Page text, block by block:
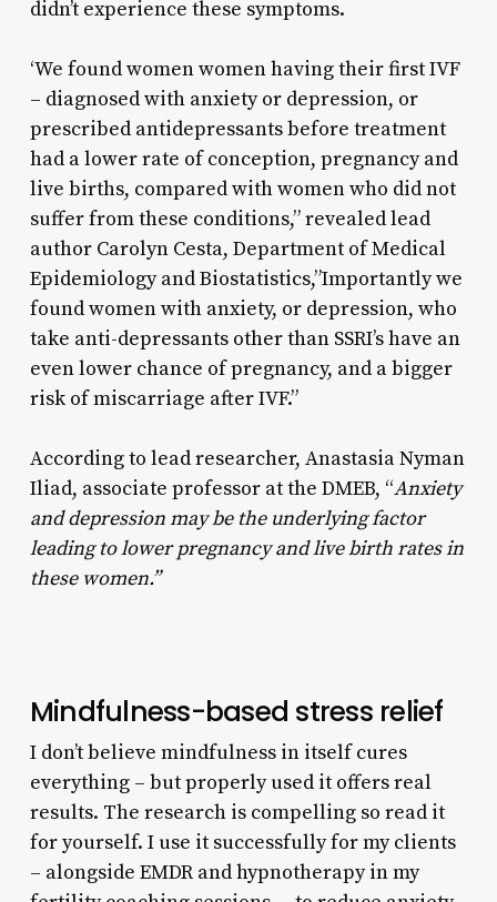
didn’t experience these symptoms.
‘We found women women having their first IVF
– diagnosed with anxiety or depression, or
prescribed antidepressants before treatment
had a lower rate of conception, pregnancy and
live births, compared with women who did not
suffer from these conditions,” revealed lead
author Carolyn Cesta, Department of Medical
Epidemiology and Biostatistics,”Importantly we
found women with anxiety, or depression, who
take anti-depressants other than SSRI’s have an
even lower chance of pregnancy, and a bigger
risk of miscarriage after IVF.”
According to lead researcher, Anastasia Nyman
Iliad, associate professor at the DMEB, “Anxiety
and depression may be the underlying factor
leading to lower pregnancy and live birth rates in
these women.”
Mindfulness-based stress relief
I don’t believe mindfulness in itself cures
everything – but properly used it offers real
results. The research is compelling so read it
for yourself. I use it successfully for my clients
– alongside EMDR and hypnotherapy in my